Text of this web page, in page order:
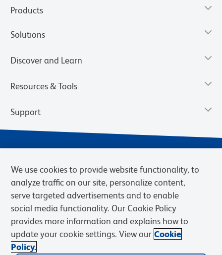
Products
Solutions
Discover and Learn
Resources & Tools
Support
Privacy Notice Terms of Sale
Cookies Settings
Web Accessibility
BD.com Careers
We use cookies to provide website functionality, to
analyze traffic on our site, personalize content,
serve targeted advertisements and to enable
social media functionality. Our Cookie Policy
provides more information and explains how to
update your cookie settings. View our Cookie
Policy.